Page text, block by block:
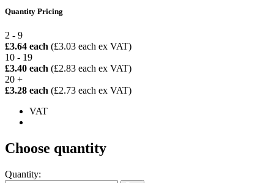
Quantity Pricing
2 - 9
£3.64 each (£3.03 each ex VAT)
10 - 19
£3.40 each (£2.83 each ex VAT)
20 +
£3.28 each (£2.73 each ex VAT)
VAT
Choose quantity
Quantity: